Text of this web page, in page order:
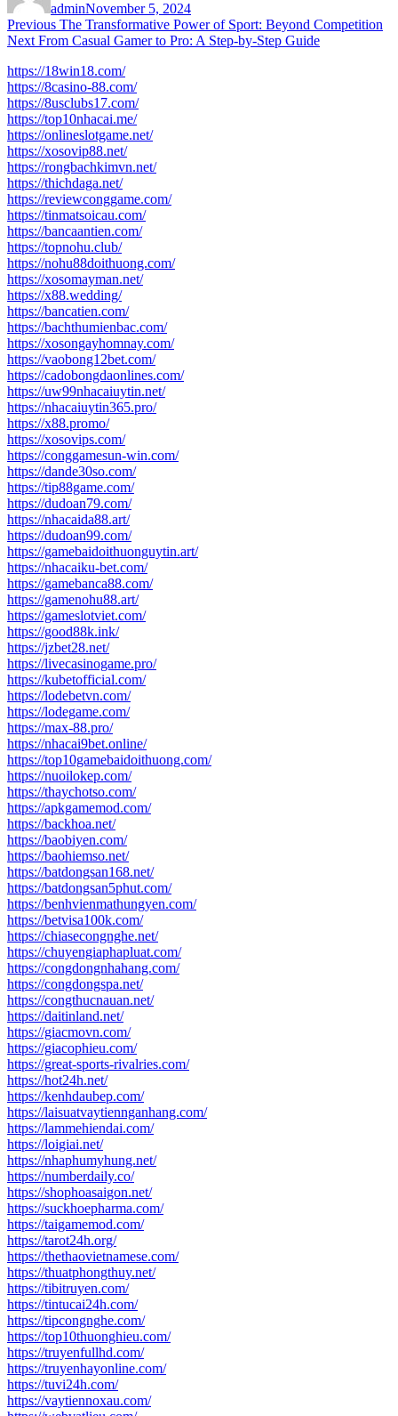
adminNovember 5, 2024
Post
navigation
Previous Previous
post:
The Transformative Power of Sport: Beyond Competition
Next Next
From Casual Gamer to Pro: A Step-by-Step Guide
https://18win18.com/
https://8casino-88.com/
https://8usclubs17.com/
https://top10nhacai.me/
https://onlineslotgame.net/
https://xosovip88.net/
https://rongbachkimvn.net/
https://thichdaga.net/
https://reviewconggame.com/
https://tinmatsoicau.com/
https://bancaantien.com/
https://topnohu.club/
https://nohu88doithuong.com/
https://xosomayman.net/
https://x88.wedding/
https://bancatien.com/
https://bachthumienbac.com/
https://xosongayhomnay.com/
https://vaobong12bet.com/
https://cadobongdaonlines.com/
https://uw99nhacaiuytin.net/
https://nhacaiuytin365.pro/
https://x88.promo/
https://xosovips.com/
https://conggamesun-win.com/
https://dande30so.com/
https://tip88game.com/
https://dudoan79.com/
https://nhacaida88.art/
https://dudoan99.com/
https://gamebaidoithuonguytin.art/
https://nhacaiku-bet.com/
https://gamebanca88.com/
https://gamenohu88.art/
https://gameslotviet.com/
https://good88k.ink/
https://jzbet28.net/
https://livecasinogame.pro/
https://kubetofficial.com/
https://lodebetvn.com/
https://lodegame.com/
https://max-88.pro/
https://nhacai9bet.online/
https://top10gamebaidoithuong.com/
https://nuoilokep.com/
https://thaychotso.com/
https://apkgamemod.com/
https://backhoa.net/
https://baobiyen.com/
https://baohiemso.net/
https://batdongsan168.net/
https://batdongsan5phut.com/
https://benhvienmathungyen.com/
https://betvisa100k.com/
https://chiasecongnghe.net/
https://chuyengiaphapluat.com/
https://congdongnhahang.com/
https://congdongspa.net/
https://congthucnauan.net/
https://daitinland.net/
https://giacmovn.com/
https://giacophieu.com/
https://great-sports-rivalries.com/
https://hot24h.net/
https://kenhdaubep.com/
https://laisuatvaytiennganhang.com/
https://lammehiendai.com/
https://loigiai.net/
https://nhaphumyhung.net/
https://numberdaily.co/
https://shophoasaigon.net/
https://suckhoepharma.com/
https://taigamemod.com/
https://tarot24h.org/
https://thethaovietnamese.com/
https://thuatphongthuy.net/
https://tibitruyen.com/
https://tintucai24h.com/
https://tipcongnghe.com/
https://top10thuonghieu.com/
https://truyenfullhd.com/
https://truyenhayonline.com/
https://tuvi24h.com/
https://vaytiennoxau.com/